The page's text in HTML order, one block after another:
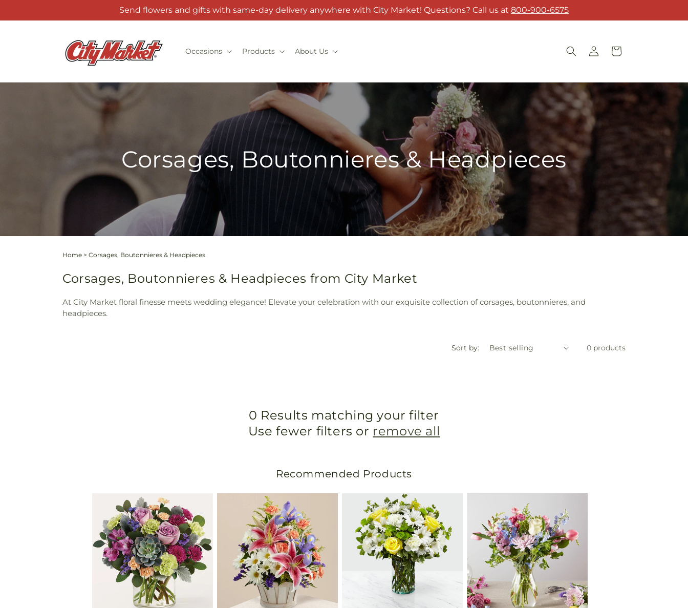
Send flowers and gifts with same-day delivery anywhere with City Market! Questions? Call us at 800-900-6575
Occasions Products About Us
Log
in
Cart
Corsages, Boutonnieres & Headpieces
Home > Corsages, Boutonnieres & Headpieces
Corsages, Boutonnieres & Headpieces from City Market
At City Market floral finesse meets wedding elegance! Elevate your celebration with our exquisite collection of corsages, boutonnieres, and
headpieces.
Sort by: 0 products
0 Results matching your filter
Use fewer filters or remove all
Recommended Products